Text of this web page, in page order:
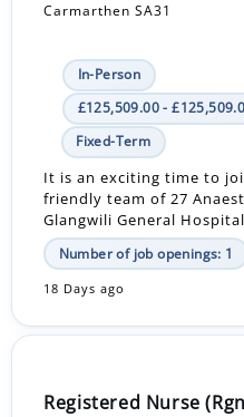
Carmarthen SA31
In-Person
£125,509.00 -
Fixed-Term
It is an exciting time to
friendly team of 27
Glangwili General
Number of job openings: 1
18 Days ago
Registered Nurse